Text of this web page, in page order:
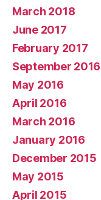
March 2018
June 2017
February 2017
September 2016
May 2016
April 2016
March 2016
January 2016
December 2015
May 2015
April 2015